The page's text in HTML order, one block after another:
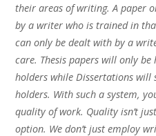
their areas of writing. A paper
by a writer who is trained in
can only be dealt with by a
care. Thesis papers will only be
holders while Dissertations will
holders. With such a system,
quality of work. Quality isn’t
option. We don’t just employ